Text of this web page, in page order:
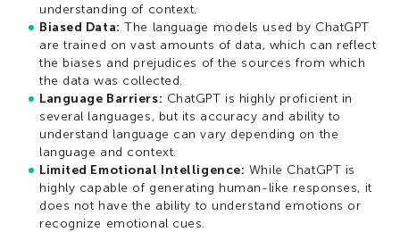
understanding of context.
Biased Data: The language models used by ChatGPT
are trained on vast amounts of data, which can reflect
the biases and prejudices of the sources from which
the data was collected.
Language Barriers: ChatGPT is highly proficient in
several languages, but its accuracy and ability to
understand language can vary depending on the
language and context.
Limited Emotional Intelligence: While ChatGPT is
highly capable of generating human-like responses, it
does not have the ability to understand emotions or
recognize emotional cues.